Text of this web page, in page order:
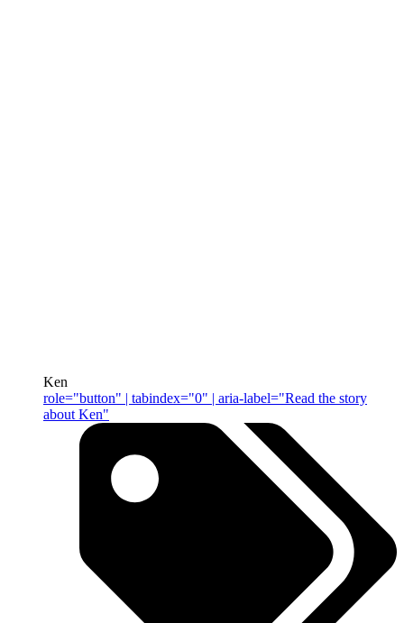
Ken
role="button" | tabindex="0" | aria-label="Read the story
about Ken"